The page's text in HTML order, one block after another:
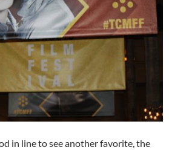
in line to see another favorite, the